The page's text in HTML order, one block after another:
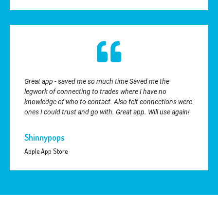
Great app - saved me so much time Saved me the
legwork of connecting to trades where I have no
knowledge of who to contact. Also felt connections were
ones I could trust and go with. Great app. Will use again!
Shinnypops
Apple App Store